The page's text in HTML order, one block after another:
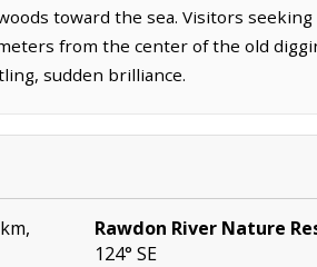
toward the sea. Visitors
from the center of the old
sudden brilliance.
Rawdon River Nature
124° SE